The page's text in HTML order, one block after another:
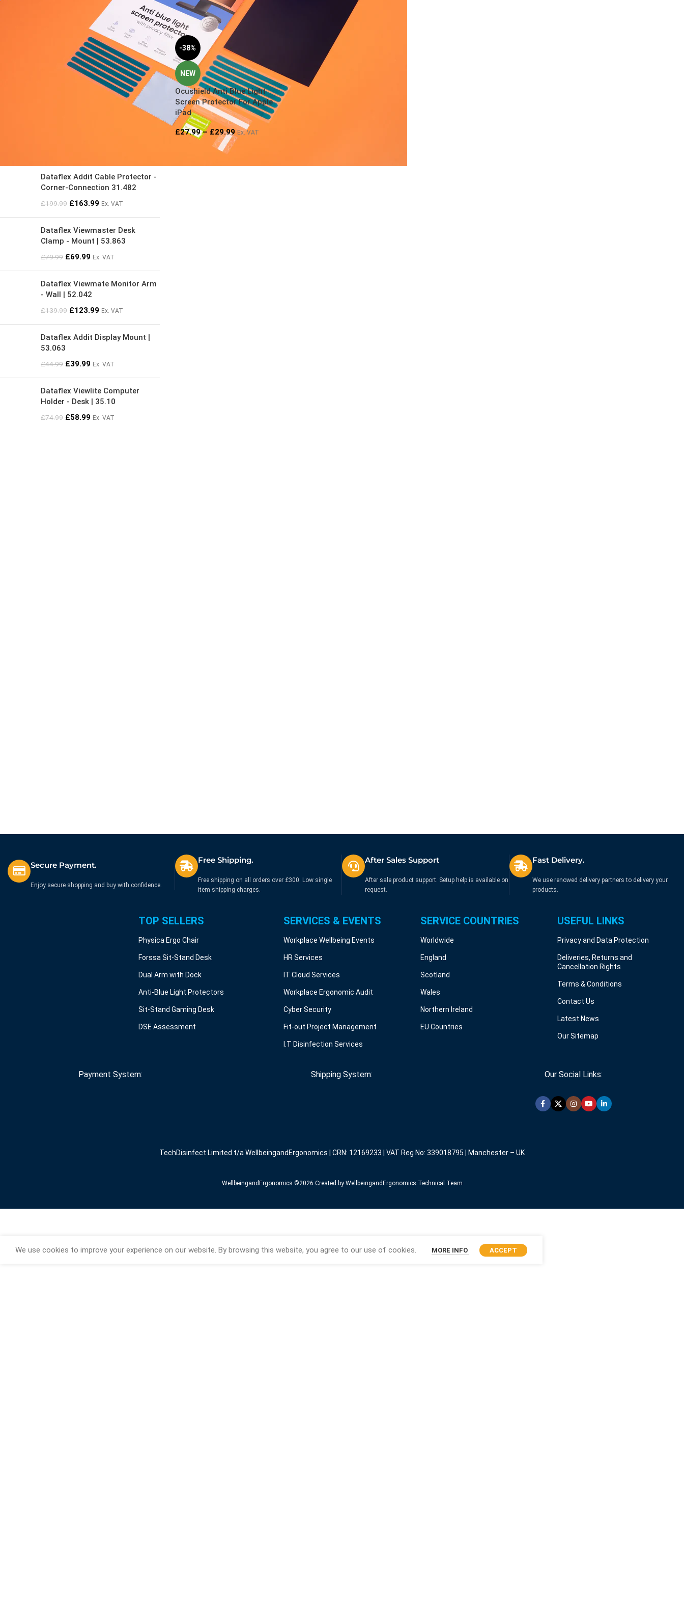
Dataflex Addit Cable Protector -
Corner-Connection 31.482
£199.99 £163.99 Ex. VAT
Dataflex Viewmaster Desk
Clamp - Mount | 53.863
£79.99 £69.99 Ex. VAT
Dataflex Viewmate Monitor Arm
- Wall | 52.042
£139.99 £123.99 Ex. VAT
Dataflex Addit Display Mount |
53.063
£44.99 £39.99 Ex. VAT
Dataflex Viewlite Computer
Holder - Desk | 35.10
£74.99 £58.99 Ex. VAT
-38%
NEW
Ocushield Anti Blue Light
Screen Protector For Apple
iPad
£27.99 – £29.99 Ex. VAT
Secure Payment.
Enjoy secure shopping and buy with confidence.
Free Shipping.
Free shipping on all orders over £300. Low single
item shipping charges.
After Sales Support
After sale product support. Setup help is available on
request.
Fast Delivery.
We use renowed delivery partners to delivery your
products.
TOP SELLERS
Physica Ergo Chair
Forssa Sit-Stand Desk
Dual Arm with Dock
Anti-Blue Light Protectors
Sit-Stand Gaming Desk
DSE Assessment
SERVICES & EVENTS
Workplace Wellbeing Events
HR Services
IT Cloud Services
Workplace Ergonomic Audit
Cyber Security
Fit-out Project Management
I.T Disinfection Services
SERVICE COUNTRIES
Worldwide
England
Scotland
Wales
Northern Ireland
EU Countries
USEFUL LINKS
Privacy and Data Protection
Deliveries, Returns and
Cancellation Rights
Terms & Conditions
Contact Us
Latest News
Our Sitemap
Payment System: Shipping System: Our Social Links:
TechDisinfect Limited t/a WellbeingandErgonomics | CRN: 12169233 | VAT Reg No: 339018795 | Manchester – UK
WellbeingandErgonomics ©️2026 Created by WellbeingandErgonomics Technical Team
We use cookies to improve your experience on our website. By browsing this website, you agree to our use of cookies. MORE INFO ACCEPT